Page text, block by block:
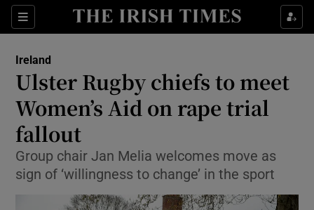
Sections
Show Culture sub sections
Show Technology sub sections
Show Science sub sections
Ireland
Ulster Rugby chiefs to meet
Women’s Aid on rape trial
fallout
Group chair Jan Melia welcomes move as
sign of ‘willingness to change’ in the sport